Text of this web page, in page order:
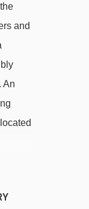
and
An